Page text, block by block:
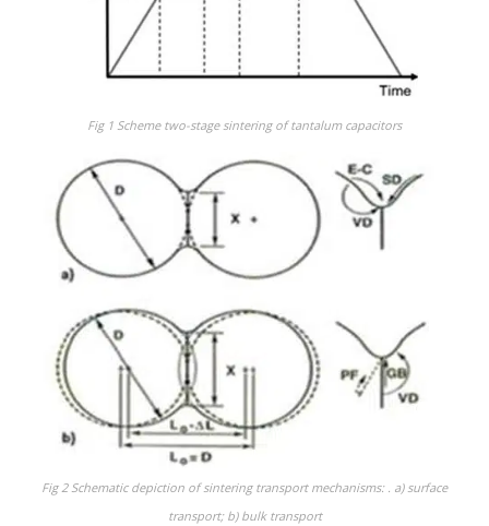
Fig 1 Scheme two-stage sintering of tantalum capacitors
Fig 2 Schematic depiction of sintering transport mechanisms: . a) surface
transport; b) bulk transport